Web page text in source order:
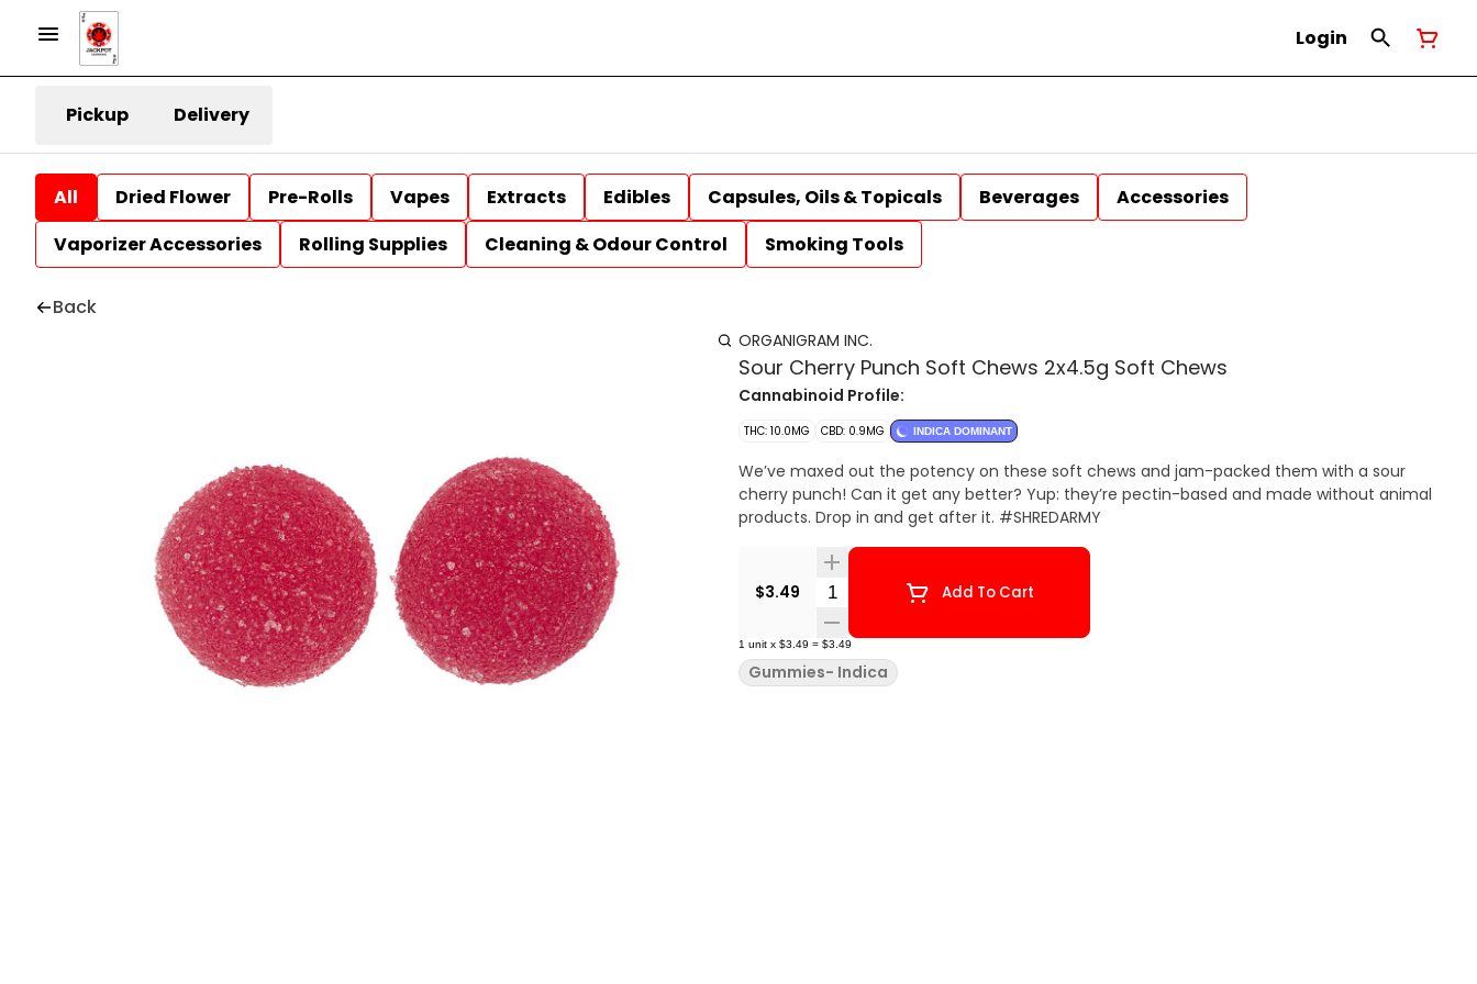
Login
Pickup Delivery
All Dried Flower Pre-Rolls Vapes Extracts Edibles Capsules, Oils & Topicals Beverages
Accessories
Vaporizer Accessories
Rolling Supplies Cleaning & Odour Control Smoking Tools
Back
ORGANIGRAM INC.
Sour Cherry Punch Soft Chews 2x4.5g Soft Chews
Cannabinoid Profile:
THC: 10.0MG CBD: 0.9MG INDICA DOMINANT
We’ve maxed out the potency on these soft chews and jam-packed them with a sour
cherry punch! Can it get any better? Yup: they’re pectin-based and made without animal
products. Drop in and get after it. #SHREDARMY
$3.49 Quantity SelectorAdd To Cart
1 unit x $3.49 = $3.49
Gummies- Indica